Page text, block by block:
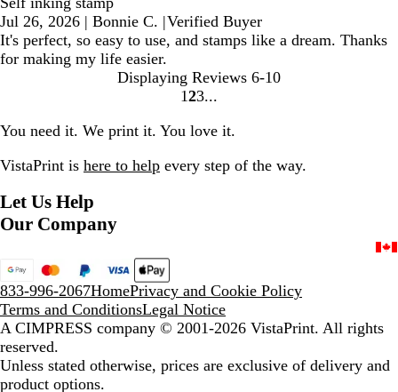
Jul 26, 2026 | Bonnie C. |Verified Buyer
It's perfect, so easy to use, and stamps like a dream. Thanks
for making my life easier.
Displaying Reviews 6-10
Go
to
page
1 Go
to
page
2Go
page
3
You need it. We print it. You love it.
VistaPrint is here to help every step of the way.
Let Us Help
Our Company
833-996-2067HomePrivacy and Cookie Policy
Terms and ConditionsLegal Notice
A CIMPRESS company © 2001-2026 VistaPrint. All rights
reserved.
Unless stated otherwise, prices are exclusive of delivery and
product options.